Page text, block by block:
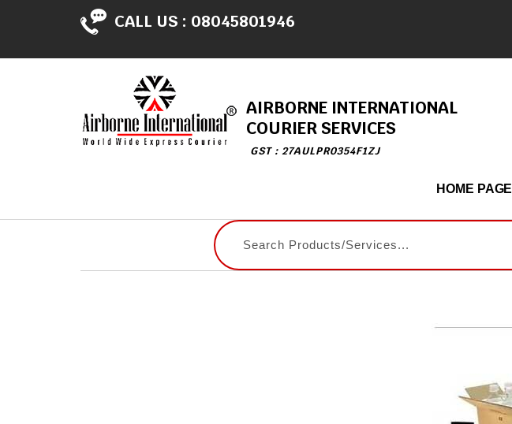
CALL US : 08045801946
AIRBORNE INTERNATIONAL
COURIER SERVICES
GST : 27AULPR0354F1ZJ
HOME PAGE